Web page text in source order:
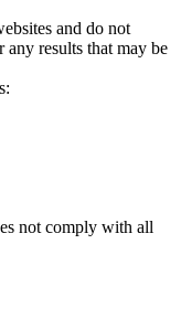
and do not
any results that may be
not comply with all